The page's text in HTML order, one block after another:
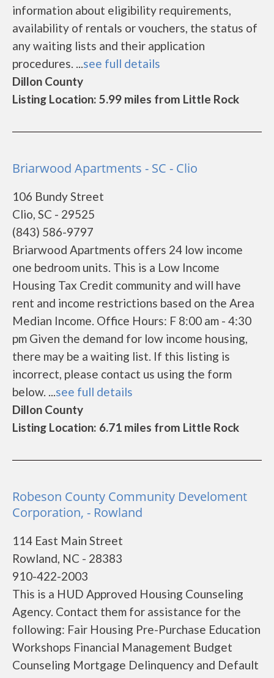
information about eligibility requirements,
availability of rentals or vouchers, the status of
any waiting lists and their application
procedures. ...see full details
Dillon County
Listing Location: 5.99 miles from Little Rock
Briarwood Apartments - SC - Clio
106 Bundy Street
Clio, SC - 29525
(843) 586-9797
Briarwood Apartments offers 24 low income
one bedroom units. This is a Low Income
Housing Tax Credit community and will have
rent and income restrictions based on the Area
Median Income. Office Hours: F 8:00 am - 4:30
pm Given the demand for low income housing,
there may be a waiting list. If this listing is
incorrect, please contact us using the form
below. ...see full details
Dillon County
Listing Location: 6.71 miles from Little Rock
Robeson County Community Develoment
Corporation, - Rowland
114 East Main Street
Rowland, NC - 28383
910-422-2003
This is a HUD Approved Housing Counseling
Agency. Contact them for assistance for the
following: Fair Housing Pre-Purchase Education
Workshops Financial Management Budget
Counseling Mortgage Delinquency and Default